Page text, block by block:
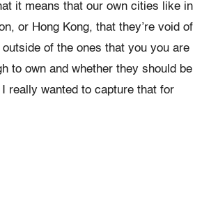
it means that our own cities like in
or Hong Kong, that they’re void of
of the ones that you you are
to own and whether they should be
really wanted to capture that for